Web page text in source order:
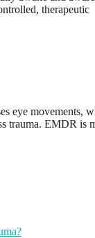
therapeutic
eye movements,
trauma. EMDR is